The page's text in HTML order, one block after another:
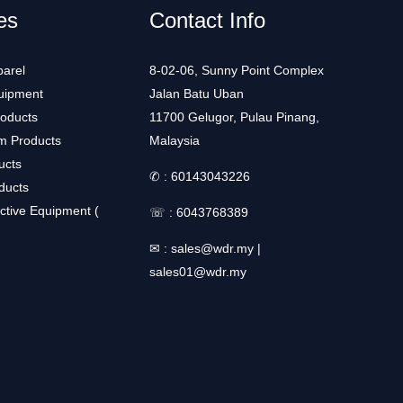
Products
Equipment (
Contact Info
8-02-06, Sunny Point Complex
Jalan Batu Uban
11700 Gelugor, Pulau Pinang,
Malaysia
✆ : 60143043226
☏ : 6043768389
✉ : sales@wdr.my |
sales01@wdr.my